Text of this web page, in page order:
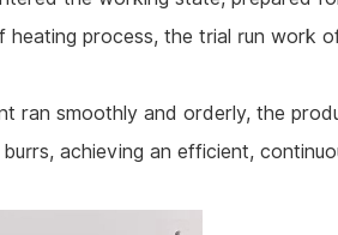
process, the trial run work
ran smoothly and orderly, the
achieving an efficient,